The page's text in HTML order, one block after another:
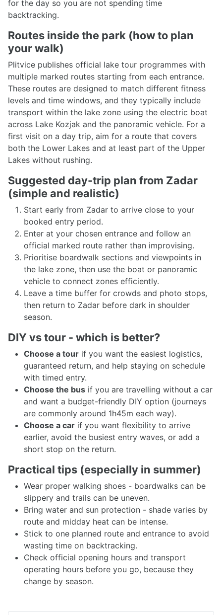
for the day so you are not spending time
backtracking.
Routes inside the park (how to plan
your walk)
Plitvice publishes official lake tour programmes with
multiple marked routes starting from each entrance.
These routes are designed to match different fitness
levels and time windows, and they typically include
transport within the lake zone using the electric boat
across Lake Kozjak and the panoramic vehicle. For a
first visit on a day trip, aim for a route that covers
both the Lower Lakes and at least part of the Upper
Lakes without rushing.
Suggested day-trip plan from Zadar
(simple and realistic)
Start early from Zadar to arrive close to your
booked entry period.
Enter at your chosen entrance and follow an
official marked route rather than improvising.
Prioritise boardwalk sections and viewpoints in
the lake zone, then use the boat or panoramic
vehicle to connect zones efficiently.
Leave a time buffer for crowds and photo stops,
then return to Zadar before dark in shoulder
season.
DIY vs tour - which is better?
Choose a tour if you want the easiest logistics,
guaranteed return, and help staying on schedule
with timed entry.
Choose the bus if you are travelling without a car
and want a budget-friendly DIY option (journeys
are commonly around 1h45m each way).
Choose a car if you want flexibility to arrive
earlier, avoid the busiest entry waves, or add a
short stop on the return.
Practical tips (especially in summer)
Wear proper walking shoes - boardwalks can be
slippery and trails can be uneven.
Bring water and sun protection - shade varies by
route and midday heat can be intense.
Stick to one planned route and entrance to avoid
wasting time on backtracking.
Check official opening hours and transport
operating hours before you go, because they
change by season.